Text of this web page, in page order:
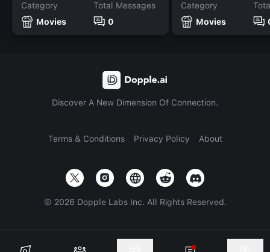
Category
Movies
Total Messages
0
Category
Movies
Discover A New Dimension Of Connection.
Terms & Conditions Privacy Policy About
© 2026 Dopple Labs Inc. All Rights Reserved.